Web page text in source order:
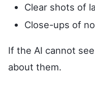
Clear shots of
Close-ups of
If the AI cannot
about them.